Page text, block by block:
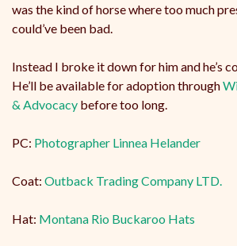
was the kind of horse where too much
could’ve been bad.
Instead I broke it down for him and he’s
He’ll be available for adoption through
& Advocacy before too long.
PC: Photographer Linnea Helander
Coat: Outback Trading Company LTD.
Hat: Montana Rio Buckaroo Hats